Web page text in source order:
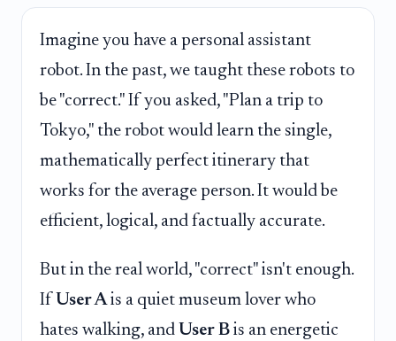
Imagine you have a personal assistant
robot. In the past, we taught these robots to
be "correct." If you asked, "Plan a trip to
Tokyo," the robot would learn the single,
mathematically perfect itinerary that
works for the average person. It would be
efficient, logical, and factually accurate.
But in the real world, "correct" isn't enough.
If User Ais a quiet museum lover who
hates walking, and User B is an energetic